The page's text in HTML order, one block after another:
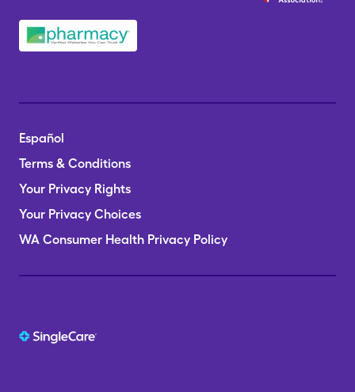
Español
Terms & Conditions
Your Privacy Rights
Your Privacy Choices
WA Consumer Health Privacy Policy